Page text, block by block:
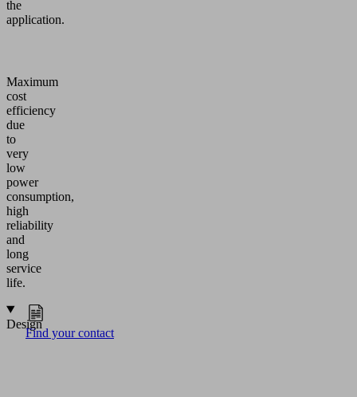
the
application.
Maximum
cost
efficiency
due
to
very
low
power
consumption,
high
reliability
and
long
service
life.
Design
Find your contact